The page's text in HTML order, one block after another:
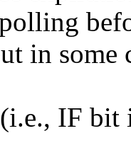
in some
IF bit